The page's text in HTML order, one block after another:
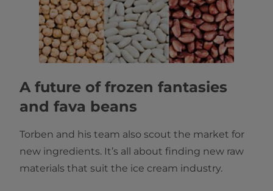
A future of frozen fantasies
and fava beans
Torben and his team also scout the market for
new ingredients. It’s all about finding new raw
materials that suit the ice cream industry.